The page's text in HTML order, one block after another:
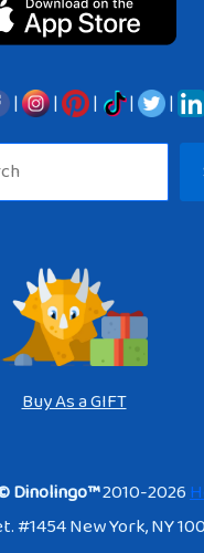
| | | |
|
Buy As a GIFT
Dinolingo™2010-2026
#1454 New York, NY